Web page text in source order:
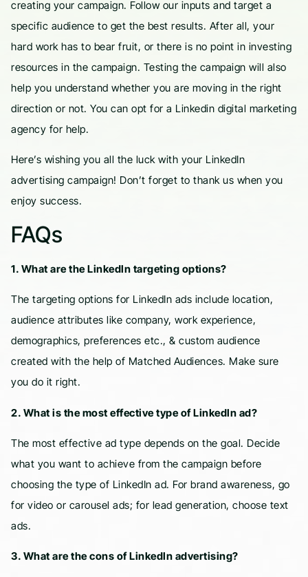
creating your campaign. Follow our inputs and target a
specific audience to get the best results. After all, your
hard work has to bear fruit, or there is no point in investing
resources in the campaign. Testing the campaign will also
help you understand whether you are moving in the right
direction or not. You can opt for a Linkedin digital marketing
agency for help.
Here’s wishing you all the luck with your LinkedIn
advertising campaign! Don’t forget to thank us when you
enjoy success.
FAQs
1. What are the LinkedIn targeting options?
The targeting options for LinkedIn ads include location,
audience attributes like company, work experience,
demographics, preferences etc., & custom audience
created with the help of Matched Audiences. Make sure
you do it right.
2. What is the most effective type of LinkedIn ad?
The most effective ad type depends on the goal. Decide
what you want to achieve from the campaign before
choosing the type of LinkedIn ad. For brand awareness, go
for video or carousel ads; for lead generation, choose text
ads.
3. What are the cons of LinkedIn advertising?